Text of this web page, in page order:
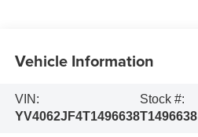
Vehicle Information
VIN:
YV4062JF4T1496638
Stock #:
T1496638